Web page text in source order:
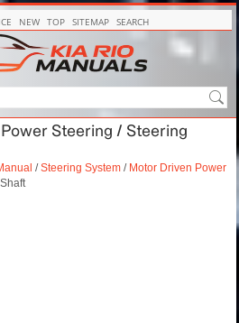
NEW TOP SITEMAP SEARCH
Steering / Steering
/ Steering System / Motor Driven Power